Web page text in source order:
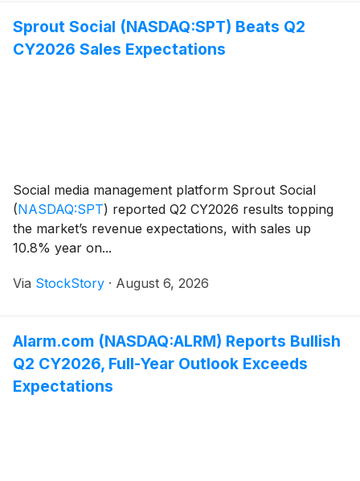
Sprout Social (NASDAQ:SPT) Beats Q2
CY2026 Sales Expectations
Social media management platform Sprout Social
(NASDAQ:SPT) reported Q2 CY2026 results topping
the market’s revenue expectations, with sales up
10.8% year on...
Via StockStory · August 6, 2026
Alarm.com (NASDAQ:ALRM) Reports Bullish
Q2 CY2026, Full-Year Outlook Exceeds
Expectations